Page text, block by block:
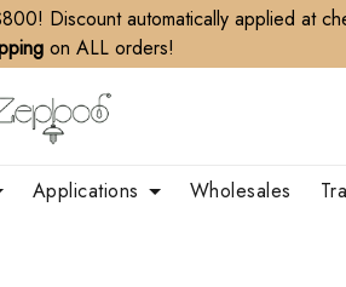
Discount automatically applied at
on ALL orders!
Applications Wholesales